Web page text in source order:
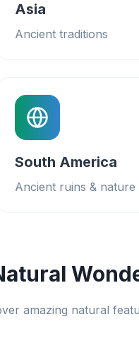
Asia
Ancient traditions
South America
Ancient ruins & nature
amazing natural